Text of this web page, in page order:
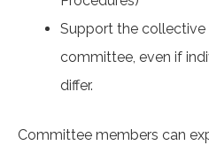
Support the
committee, even if
differ.
Committee members can